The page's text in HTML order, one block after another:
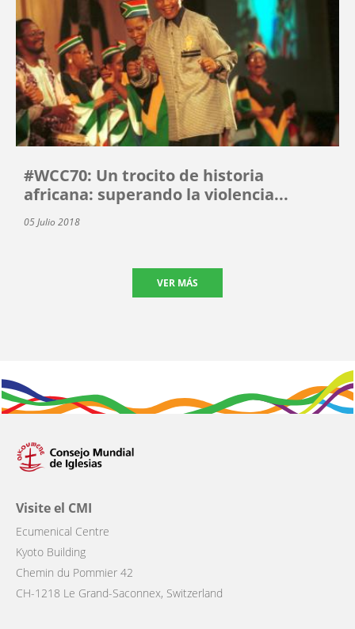
#WCC70: Un trocito de historia
africana: superando la violencia...
05 Julio 2018
VER MÁS
Visite el CMI
Ecumenical Centre
Kyoto Building
Chemin du Pommier 42
CH-1218 Le Grand-Saconnex, Switzerland